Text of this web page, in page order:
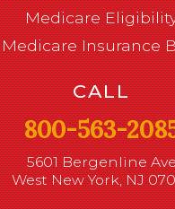
Medicare
Medicare Insurance
CALL
800-563-
5601 Bergenline
West New York, NJ